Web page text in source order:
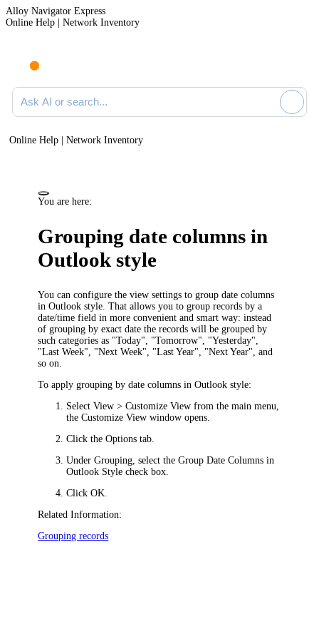
Alloy Navigator Express
Online Help | Network Inventory
Ask AI or search documentation
Online Help | Network Inventory
You are here:
Grouping date columns in
Outlook style
You can configure the view settings to group date columns
in Outlook style. That allows you to group records by a
date/time field in more convenient and smart way: instead
of grouping by exact date the records will be grouped by
such categories as "Today", "Tomorrow", "Yesterday",
"Last Week", "Next Week", "Last Year", "Next Year", and
so on.
To apply grouping by date columns in Outlook style:
SelectView > Customize View from the main menu,
theCustomize View window opens.
Click theOptions tab.
UnderGrouping , select theGroup Date Columns in
Outlook Style check box.
ClickOK
Related Information:
Grouping records